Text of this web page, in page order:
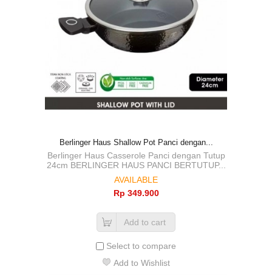
Berlinger Haus Shallow Pot Panci dengan...
Berlinger Haus Casserole Panci dengan Tutup
24cm BERLINGER HAUS PANCI BERTUTUP...
AVAILABLE
Rp‎ 349.900
Add to cart
Select to compare
Add to Wishlist